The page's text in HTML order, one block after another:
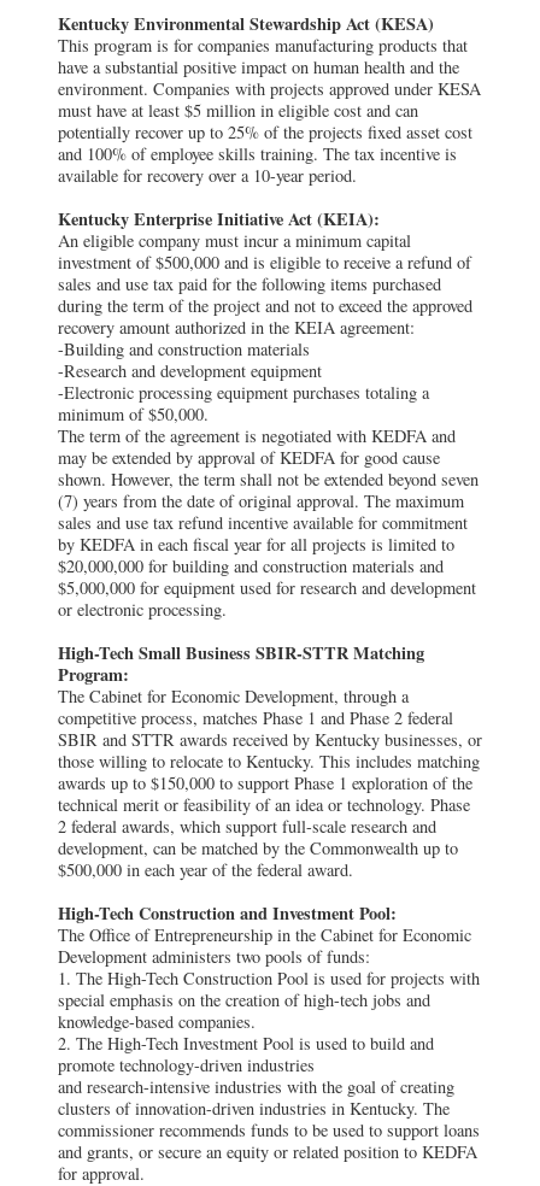
Kentucky Environmental Stewardship Act (KESA)
This program is for companies manufacturing products that
have a substantial positive impact on human health and the
environment. Companies with projects approved under KESA
must have at least $5 million in eligible cost and can
potentially recover up to 25% of the projects fixed asset cost
and 100% of employee skills training. The tax incentive is
available for recovery over a 10-year period.
Kentucky Enterprise Initiative Act (KEIA):
An eligible company must incur a minimum capital
investment of $500,000 and is eligible to receive a refund of
sales and use tax paid for the following items purchased
during the term of the project and not to exceed the approved
recovery amount authorized in the KEIA agreement:
-Building and construction materials
-Research and development equipment
-Electronic processing equipment purchases totaling a
minimum of $50,000.
The term of the agreement is negotiated with KEDFA and
may be extended by approval of KEDFA for good cause
shown. However, the term shall not be extended beyond seven
(7) years from the date of original approval. The maximum
sales and use tax refund incentive available for commitment
by KEDFA in each fiscal year for all projects is limited to
$20,000,000 for building and construction materials and
$5,000,000 for equipment used for research and development
or electronic processing.
High-Tech Small Business SBIR-STTR Matching
Program:
The Cabinet for Economic Development, through a
competitive process, matches Phase 1 and Phase 2 federal
SBIR and STTR awards received by Kentucky businesses, or
those willing to relocate to Kentucky. This includes matching
awards up to $150,000 to support Phase 1 exploration of the
technical merit or feasibility of an idea or technology. Phase
2 federal awards, which support full-scale research and
development, can be matched by the Commonwealth up to
$500,000 in each year of the federal award.
High-Tech Construction and Investment Pool:
The Office of Entrepreneurship in the Cabinet for Economic
Development administers two pools of funds:
1. The High-Tech Construction Pool is used for projects with
special emphasis on the creation of high-tech jobs and
knowledge-based companies.
2. The High-Tech Investment Pool is used to build and
promote technology-driven industries
and research-intensive industries with the goal of creating
clusters of innovation-driven industries in Kentucky. The
commissioner recommends funds to be used to support loans
and grants, or secure an equity or related position to KEDFA
for approval.